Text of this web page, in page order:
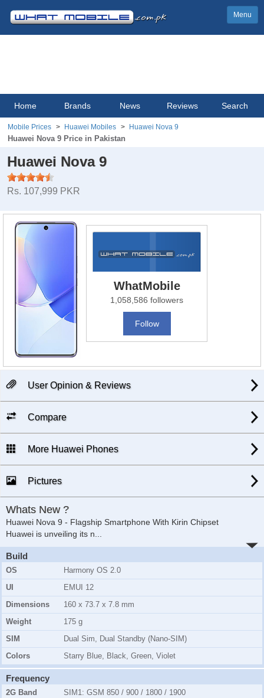
Menu
Home Brands News Reviews Search
Mobile Prices Huawei Mobiles Huawei Nova 9
Huawei Nova 9 Price in Pakistan
Huawei Nova 9
Rs. 107,999 PKR
WhatMobile
1,058,586 followers
Follow
User Opinion & Reviews
Compare
More Huawei Phones
Pictures
Whats New ?
Huawei Nova 9 - Flagship Smartphone With Kirin Chipset
Huawei is unveiling its n...
Build
OS
Harmony OS 2.0
UI
EMUI 12
Dimensions
160 x 73.7 x 7.8 mm
Weight
175 g
SIM
Dual Sim, Dual Standby (Nano-SIM)
Colors
Starry Blue, Black, Green, Violet
Frequency
2G Band SIM1: GSM 850 / 900 / 1800 / 1900